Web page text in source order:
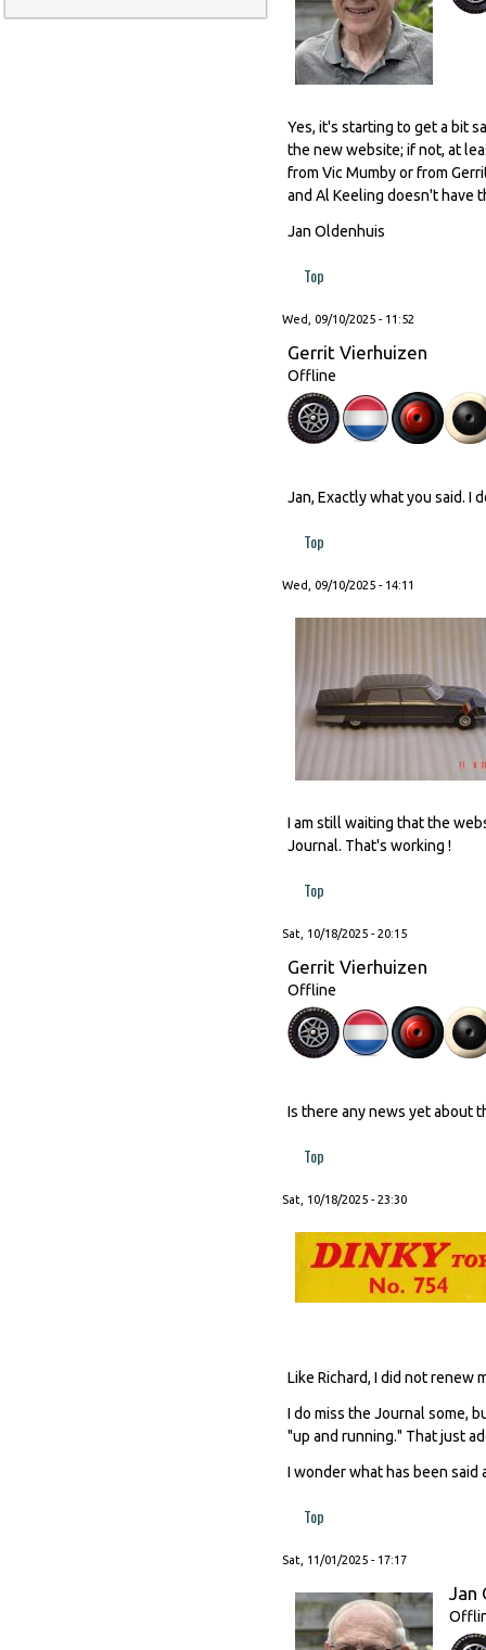
Yes, it's starting to get a bit
the new website; if not, at
from Vic Mumby or from
and Al Keeling doesn't have
Jan Oldenhuis
Top
Wed, 09/10/2025 - 11:52
Gerrit Vierhuizen
Offline
Jan, Exactly what you said. I
Top
Wed, 09/10/2025 - 14:11
I am still waiting that the
Journal. That's working !
Top
Sat, 10/18/2025 - 20:15
Gerrit Vierhuizen
Offline
Is there any news yet about
Top
Sat, 10/18/2025 - 23:30
Like Richard, I did not renew
I do miss the Journal some,
"up and running." That just
I wonder what has been
Top
Sat, 11/01/2025 - 17:17
Jan